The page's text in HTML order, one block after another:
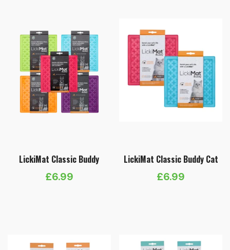
LickiMat Classic Buddy
£6.99
LickiMat Classic Buddy Cat
£6.99